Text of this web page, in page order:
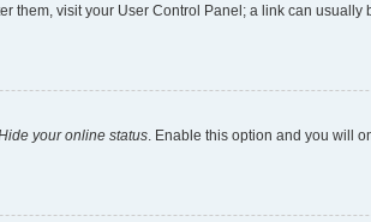
them, visit your User Control Panel; a link can
your online status . Enable this option and you will